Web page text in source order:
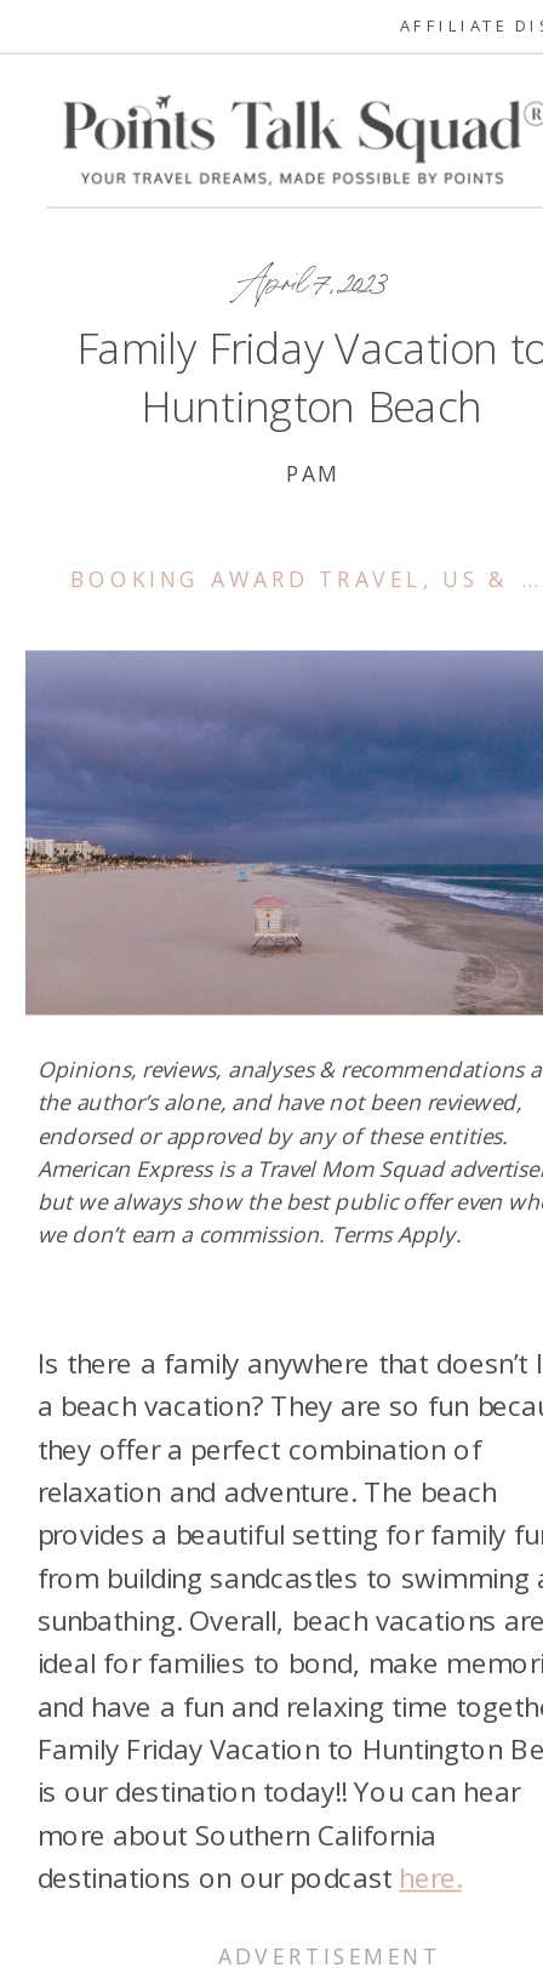
AFFILIATE
April 7, 2023
Family Friday Vacation
Huntington Beach
PAM
BOOKING AWARD TRAVEL , US & CANADA
Is there a family anywhere that doesn’t
a beach vacation? They are so fun
they offer a perfect combination of
relaxation and adventure. The beach
provides a beautiful setting for family
from building sandcastles to swimming
sunbathing. Overall, beach vacations
ideal for families to bond, make
and have a fun and relaxing time
Family Friday Vacation to Huntington
is our destination today!! You can hear
more about Southern California
destinations on our podcast here.
Opinions, reviews, analyses & recommendations
the author’s alone, and have not been reviewed,
endorsed or approved by any of these entities.
American Express is a Travel Mom Squad
but we always show the best public offer even
we don’t earn a commission. Terms Apply.